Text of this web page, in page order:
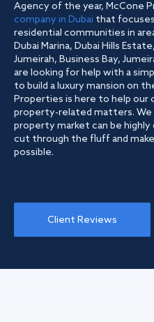
Agency of the year, McCone
company in Dubai that
residential communities in
Dubai Marina, Dubai Hills
Jumeirah, Business Bay,
are looking for help with a
to build a luxury mansion on
Properties is here to help our
property-related matters. We
property market can be
cut through the fluff and
possible.
Client Reviews